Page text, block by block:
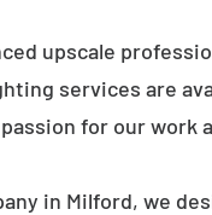
upscale
services are
for our work
in Milford, we